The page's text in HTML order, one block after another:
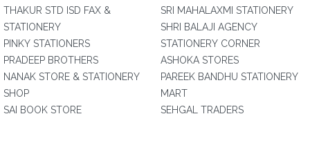
THAKUR STD ISD FAX &
STATIONERY
PINKY STATIONERS
PRADEEP BROTHERS
NANAK STORE & STATIONERY
SHOP
SAI BOOK STORE
SRI MAHALAXMI STATIONERY
SHRI BALAJI AGENCY
STATIONERY CORNER
ASHOKA STORES
PAREEK BANDHU STATIONERY
MART
SEHGAL TRADERS